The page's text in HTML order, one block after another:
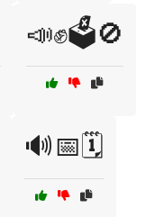
📣✊🗳️🚫
🔊📅🗓️